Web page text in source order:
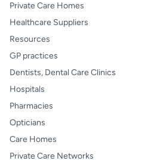
Private Care Homes
Healthcare Suppliers
Resources
GP practices
Dentists, Dental Care Clinics
Hospitals
Pharmacies
Opticians
Care Homes
Private Care Networks